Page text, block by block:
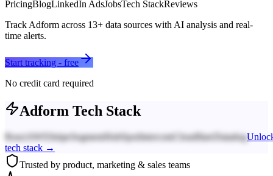
PricingBlogLinkedIn AdsJobsTech StackReviews
Track Adform across 13+ data sources with AI analysis and real-
time alerts.
Start tracking - free
No credit card required
Adform Tech Stack
React AWS Stripe SegmentHubSpotIntercomCloudflare Datadog
tech stack →
Trusted by product, marketing & sales teams